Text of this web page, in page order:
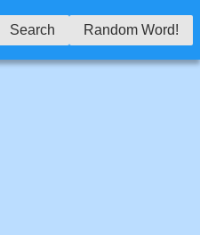
Search Random Word!